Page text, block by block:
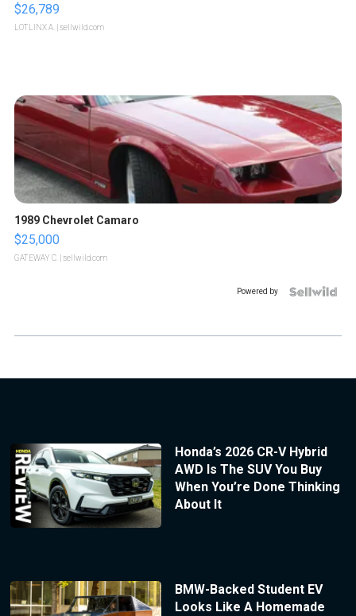
$26,789
LOTLINX A. | sellwild.com
1989 Chevrolet Camaro
$25,000
GATEWAY C. | sellwild.com
Powered by
Honda’s 2026 CR-V Hybrid
AWD Is The SUV You Buy
When You’re Done Thinking
About It
BMW-Backed Student EV
Looks Like A Homemade